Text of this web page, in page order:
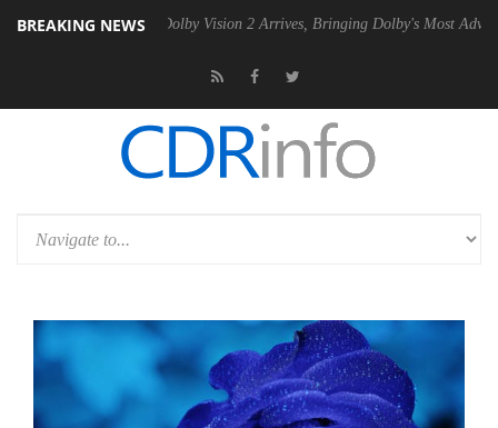
BREAKING NEWS
Dolby Vision 2 Arrives, Bringing Dolby's Most Advanced Picture